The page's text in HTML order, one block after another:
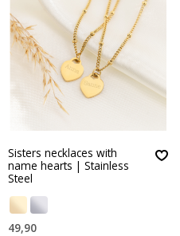
Sisters necklaces with
name hearts | Stainless
Steel
49,90